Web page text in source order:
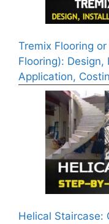
Tremix Flooring
Flooring):
Application,
Helical Staircase: